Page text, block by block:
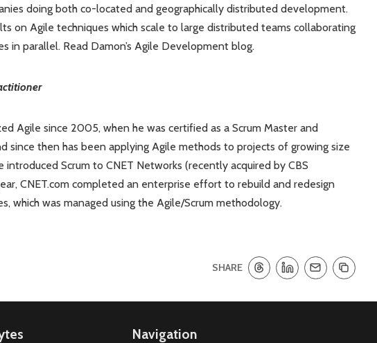
doing both co-located and geographically distributed development.
on Agile techniques which scale to large distributed teams collaborating
in parallel. Read Damon’s Agile Development blog.
Agile since 2005, when he was certified as a Scrum Master and
since then has been applying Agile methods to projects of growing size
introduced Scrum to CNET Networks (recently acquired by CBS
CNET.com completed an enterprise effort to rebuild and redesign
which was managed using the Agile/Scrum methodology.
SHARE
Navigation